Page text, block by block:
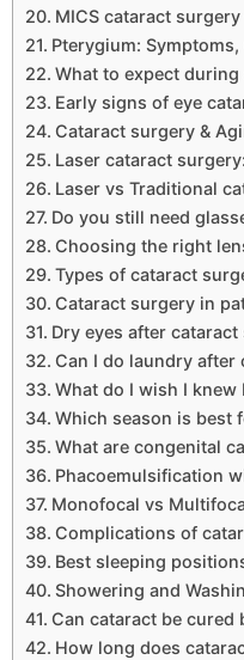
MICS cataract
Pterygium:
What to expect
Early signs of eye
Cataract surgery &
Laser cataract
Laser vs Traditional
Do you still need
Choosing the right
Types of cataract
Cataract surgery in
Dry eyes after
Can I do laundry after
What do I wish I
Which season is best
What are congenital
Phacoemulsification
Monofocal vs
Complications of
Best sleeping
Showering and
Can cataract be cured
How long does